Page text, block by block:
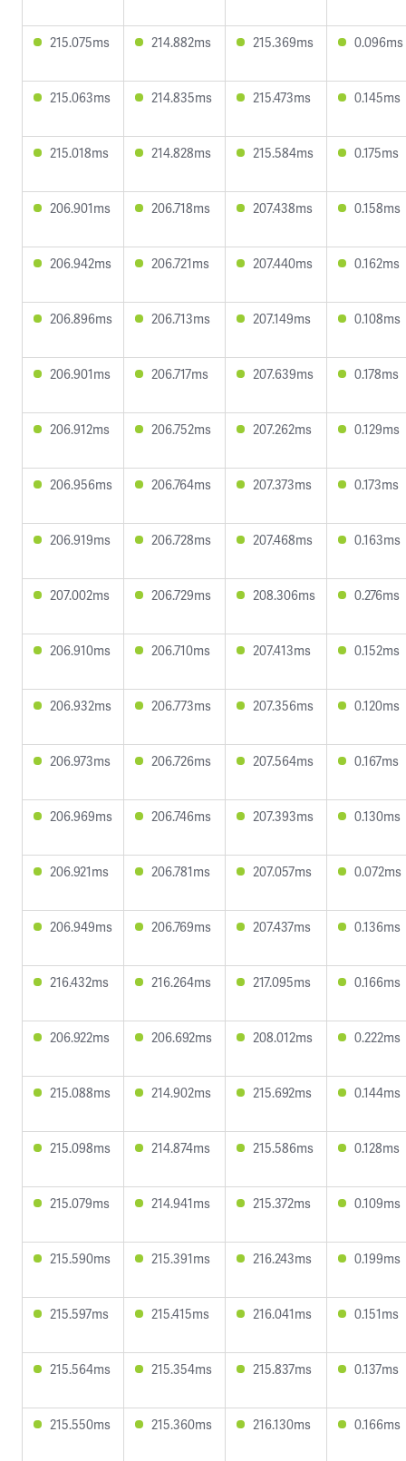
215.075ms 214.882ms 215.369ms 0.096ms
215.063ms 214.835ms 215.473ms 0.145ms
215.018ms 214.828ms 215.584ms 0.175ms
206.901ms 206.718ms 207.438ms 0.158ms
206.942ms 206.721ms 207.440ms 0.162ms
206.896ms 206.713ms 207.149ms 0.108ms
206.901ms 206.717ms 207.639ms 0.178ms
206.912ms 206.752ms 207.262ms 0.129ms
206.956ms 206.764ms 207.373ms 0.173ms
206.919ms 206.728ms 207.468ms 0.163ms
207.002ms 206.729ms 208.306ms 0.276ms
206.910ms 206.710ms 207.413ms 0.152ms
206.932ms 206.773ms 207.356ms 0.120ms
206.973ms 206.726ms 207.564ms 0.167ms
206.969ms 206.746ms 207.393ms 0.130ms
206.921ms 206.781ms 207.057ms 0.072ms
206.949ms 206.769ms 207.437ms 0.136ms
216.432ms 216.264ms 217.095ms 0.166ms
206.922ms 206.692ms 208.012ms 0.222ms
215.088ms 214.902ms 215.692ms 0.144ms
215.098ms 214.874ms 215.586ms 0.128ms
215.079ms 214.941ms 215.372ms 0.109ms
215.590ms 215.391ms 216.243ms 0.199ms
215.597ms 215.415ms 216.041ms 0.151ms
215.564ms 215.354ms 215.837ms 0.137ms
215.550ms 215.360ms 216.130ms 0.166ms